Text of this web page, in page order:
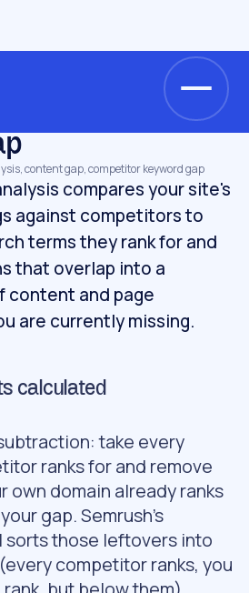
content gap, competitor keyword gap
compares your site's
against competitors to
terms they rank for and
that overlap into a
content and page
are currently missing.
calculated
take every
ranks for and remove
own domain already ranks
gap. Semrush’s
sorts those leftovers into
competitor ranks, you